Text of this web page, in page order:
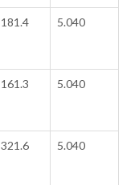
181.4 5.040
161.3 5.040
321.6 5.040